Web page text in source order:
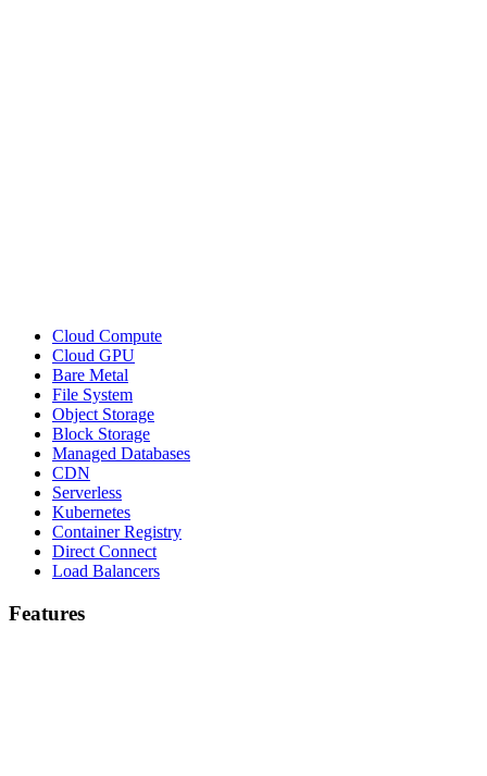
Cloud Compute
Cloud GPU
Bare Metal
File System
Object Storage
Block Storage
Managed Databases
CDN
Serverless
Kubernetes
Container Registry
Direct Connect
Load Balancers
Features